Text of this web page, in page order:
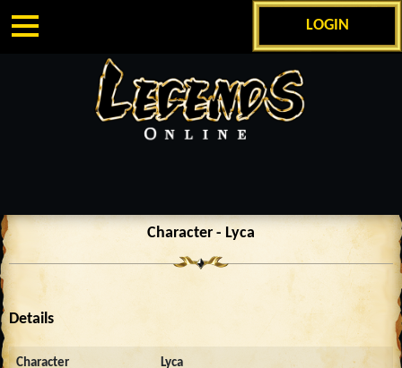
LOGIN
Character - Lyca
Details
Character Lyca